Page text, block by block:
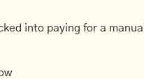
into paying for a